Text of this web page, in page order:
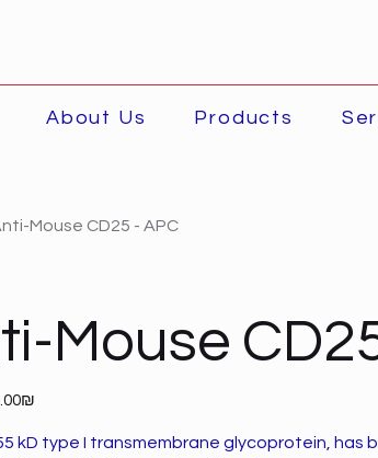
About Us Products
Mouse CD25 - APC
Mouse
‏310.00 ‏₪
kD type I transmembrane glycoprotein, has